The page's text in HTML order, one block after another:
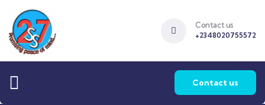
Contact us
+2348020755572
Contact us